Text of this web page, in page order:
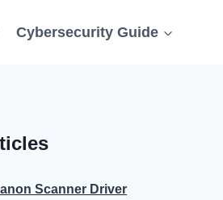
Cybersecurity Guide
Scanner Driver